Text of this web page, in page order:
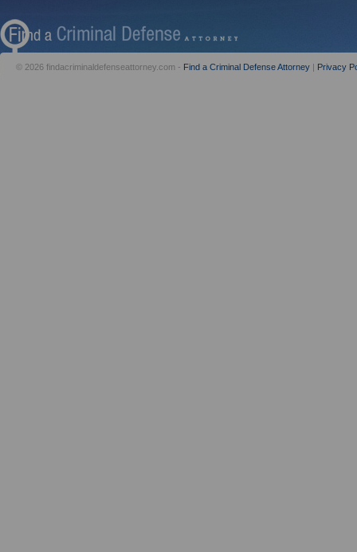
© 2026 findacriminaldefenseattorney.com - Find a Criminal Defense Attorney | Privacy